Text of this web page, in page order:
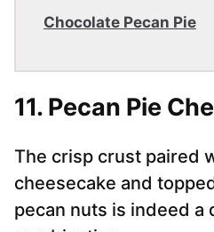
Chocolate Pecan Pie
11. Pecan Pie
The crisp crust paired
cheesecake and
pecan nuts is indeed a